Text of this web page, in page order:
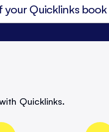
Quicklinks.